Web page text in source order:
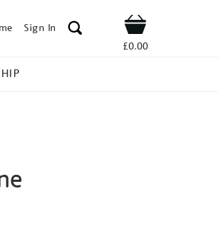
Sign In Shop
£0.00